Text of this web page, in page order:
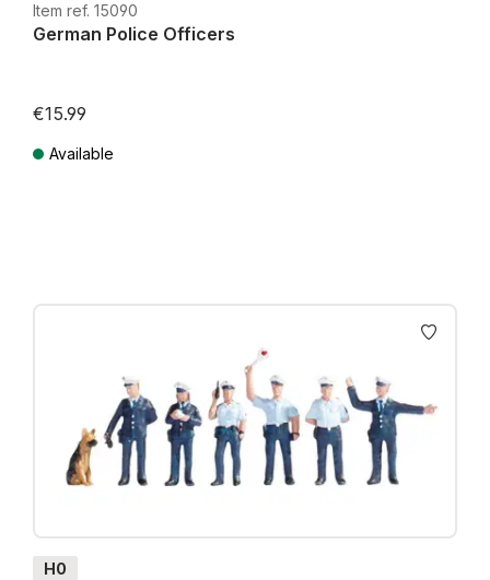
Item ref. 15090
German Police Officers
€15.99
Available
H0